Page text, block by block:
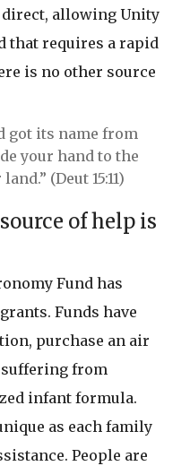
allowing Unity
that requires a rapid
is no other source
got its name from
your hand to the
(Deut 15:11)
of help is
Fund has
Funds have
purchase an air
from
infant formula.
as each family
People are